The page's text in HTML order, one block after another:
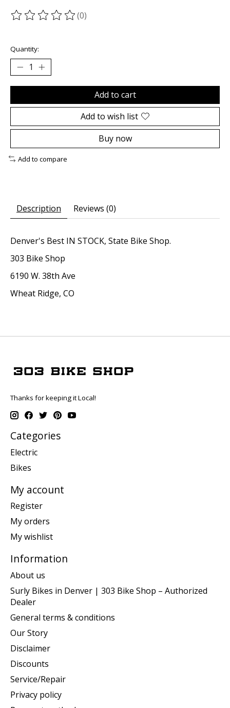
The rating of this product is
(0)
Quantity:
Add to cart
Add to wish list
Buy now
Add to compare
Description Reviews (0)
Denver's Best IN STOCK, State Bike Shop.
303 Bike Shop
6190 W. 38th Ave
Wheat Ridge, CO
Thanks for keeping it Local!
Categories
Electric
Bikes
My account
Register
My orders
My wishlist
Information
About us
Surly Bikes in Denver | 303 Bike Shop – Authorized
Dealer
General terms & conditions
Our Story
Disclaimer
Discounts
Service/Repair
Privacy policy